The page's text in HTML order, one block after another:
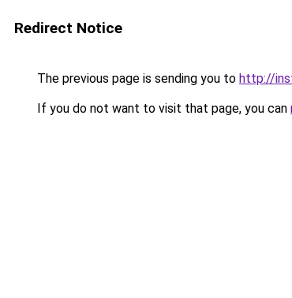
Redirect Notice
The previous page is sending you to http://
If you do not want to visit that page, you can